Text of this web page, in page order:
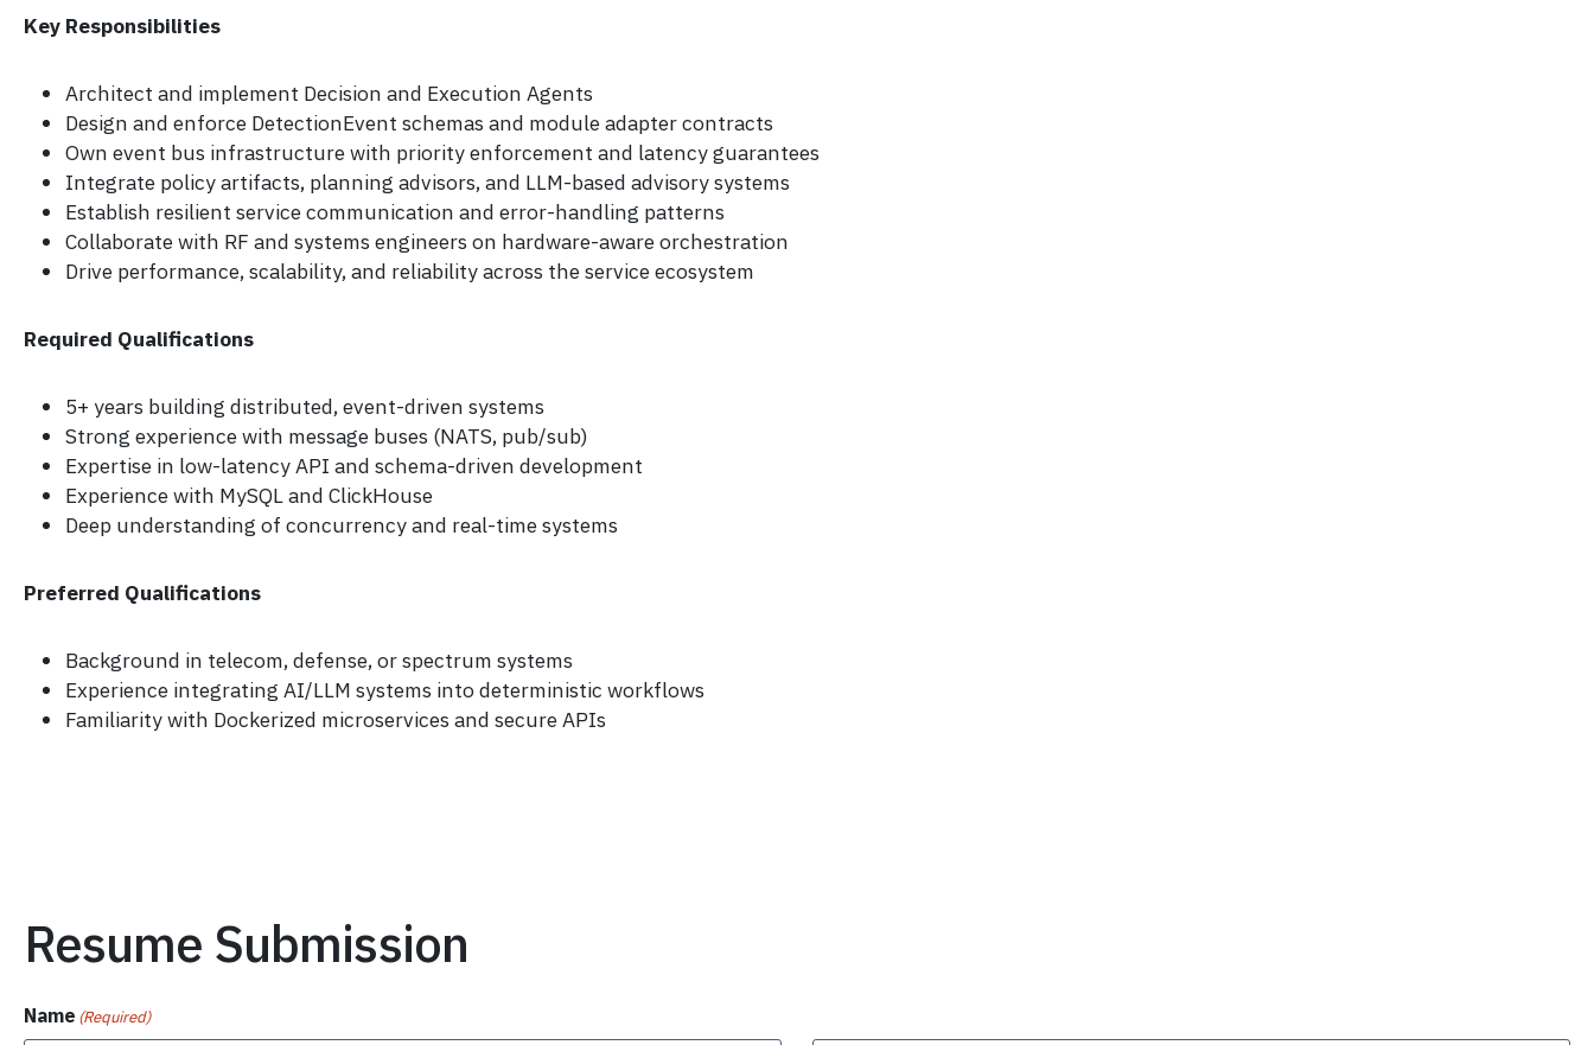
Key Responsibilities
Architect and implement Decision and Execution Agents
Design and enforce DetectionEvent schemas and module adapter contracts
Own event bus infrastructure with priority enforcement and latency guarantees
Integrate policy artifacts, planning advisors, and LLM-based advisory systems
Establish resilient service communication and error-handling patterns
Collaborate with RF and systems engineers on hardware-aware orchestration
Drive performance, scalability, and reliability across the service ecosystem
Required Qualifications
5+ years building distributed, event-driven systems
Strong experience with message buses (NATS, pub/sub)
Expertise in low-latency API and schema-driven development
Experience with MySQL and ClickHouse
Deep understanding of concurrency and real-time systems
Preferred Qualifications
Background in telecom, defense, or spectrum systems
Experience integrating AI/LLM systems into deterministic workflows
Familiarity with Dockerized microservices and secure APIs
Resume Submission
Name (Required)